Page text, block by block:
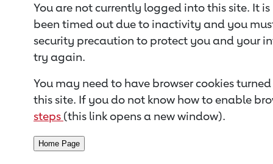
You are not currently logged into this site. It
been timed out due to inactivity and you
security precaution to protect you and your
try again.
You may need to have browser cookies
this site. If you do not know how to enable
steps (this link opens a new window).